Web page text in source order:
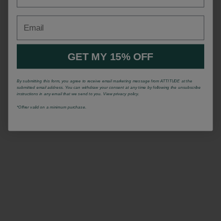
GET MY 15% OFF
By submitting this form, you agree to receive email marketing message from ATTITUDE at the
submitted email address. You can withdraw your consent at any time by following the unsubscribe
instructions in any email that we send to you. View privacy policy.
*Offrer valid on a minimum purchase.